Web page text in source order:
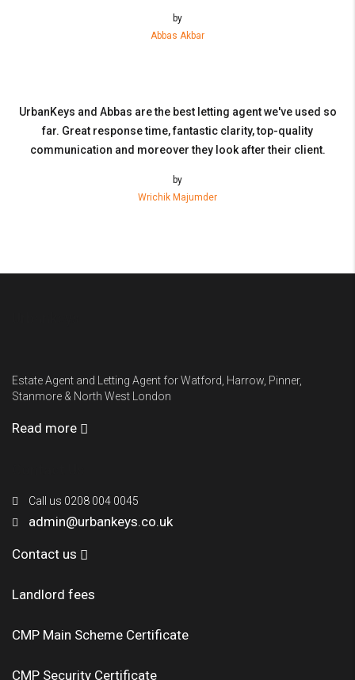
by
Abbas Akbar
UrbanKeys and Abbas are the best letting agent we've used so
far. Great response time, fantastic clarity, top-quality
communication and moreover they look after their client.
by
Wrichik Majumder
Estate Agent and Letting Agent for Watford, Harrow, Pinner,
Stanmore & North West London
Read more
Call us 0208 004 0045
admin@urbankeys.co.uk
Contact us
Landlord fees
CMP Main Scheme Certificate
CMP Security Certificate